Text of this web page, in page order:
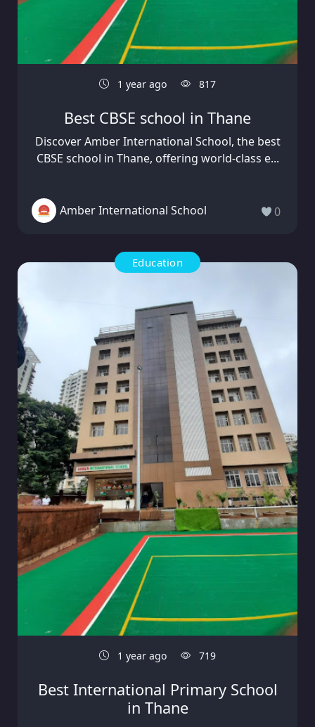
1 year ago 817
Best CBSE school in Thane
Discover Amber International School, the best
CBSE school in Thane, offering world-class e...
Amber International School 0
Education
1 year ago 719
Best International Primary School
in Thane